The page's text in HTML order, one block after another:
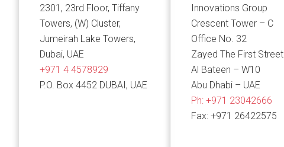
2301, 23rd Floor, Tiffany
Towers, (W) Cluster,
Jumeirah Lake Towers,
Dubai, UAE
+971 4 4578929
P.O. Box 4452 DUBAI, UAE
Innovations Group
Crescent Tower – C
Office No. 32
Zayed The First Street
Al Bateen – W10
Abu Dhabi – UAE
Ph: +971 23042666
Fax: +971 26422575